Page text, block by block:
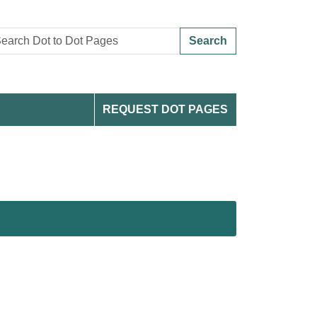
Search
REQUEST DOT PAGES